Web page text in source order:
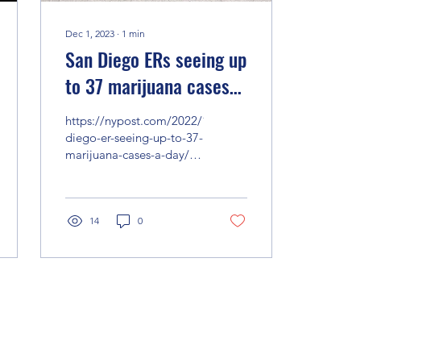
Dec 1, 2023 ∙ 1 min
San Diego ERs seeing up
to 37 marijuana cases
per day - mostly
psychosis
https://nypost.com/2022/10/22/san-
diego-er-seeing-up-to-37-
marijuana-cases-a-day/?
14 0